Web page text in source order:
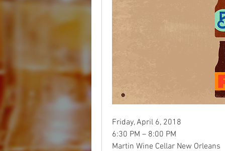
Friday, April 6, 2018
6:30 PM – 8:00 PM
Martin Wine Cellar New Orleans